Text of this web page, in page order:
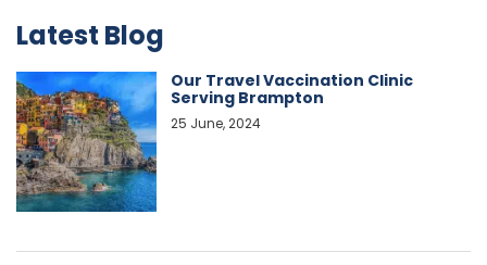
Latest Blog
Our Travel Vaccination Clinic
Serving Brampton
25 June, 2024